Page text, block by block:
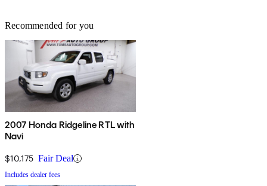
Recommended for you
2007 Honda Ridgeline RTL with
Navi
$10,175 Fair Deal
Includes dealer fees